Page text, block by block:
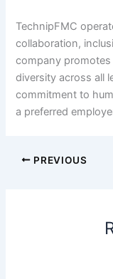
TechnipFMC
collaboration,
company
diversity across all
commitment to
a preferred
PREVIOUS